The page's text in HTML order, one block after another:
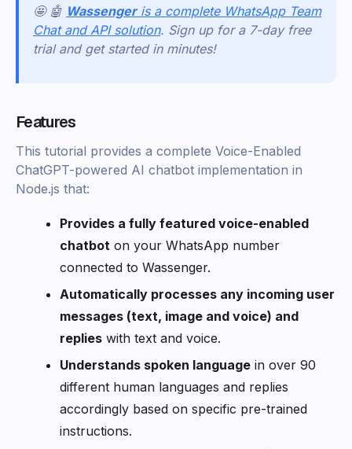
🤩 🤖 Wassenger is a complete WhatsApp Team
Chat and API solution. Sign up for a 7-day free
trial and get started in minutes!
Features
This tutorial provides a complete Voice-Enabled
ChatGPT-powered AI chatbot implementation in
Node.js that:
Provides a fully featured voice-enabled
chatbot on your WhatsApp number
connected to Wassenger.
Automatically processes any incoming user
messages (text, image and voice) and
replies with text and voice.
Understands spoken language in over 90
different human languages and replies
accordingly based on specific pre-trained
instructions.